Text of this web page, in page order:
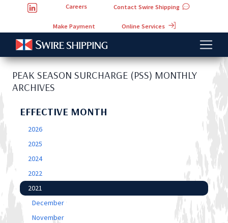
Careers Contact Swire Shipping
Make Payment Online Services
PEAK SEASON SURCHARGE (PSS) MONTHLY
ARCHIVES
EFFECTIVE MONTH
2026
2025
2024
2022
2021
December
November